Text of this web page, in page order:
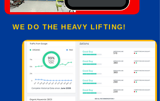
WE DO THE HEAVY LIFTING!